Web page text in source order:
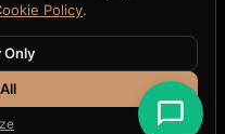
Policy.
Only